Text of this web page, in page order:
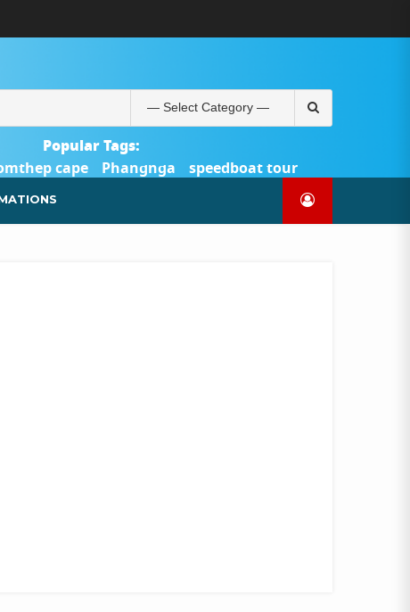
PHUKET.COM
และ
ชำระ
เงิน
ชำระ
Search
for:
Popular Tags:
cape Phangnga
speedboat tour
Catamaran Yacht